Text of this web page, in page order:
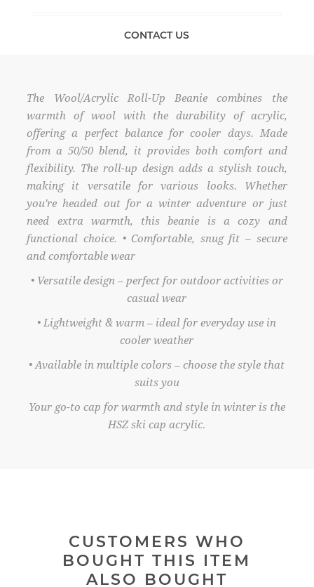
CONTACT US
The Wool/Acrylic Roll-Up Beanie combines the
warmth of wool with the durability of acrylic,
offering a perfect balance for cooler days. Made
from a 50/50 blend, it provides both comfort and
flexibility. The roll-up design adds a stylish touch,
making it versatile for various looks. Whether
you're headed out for a winter adventure or just
need extra warmth, this beanie is a cozy and
functional choice. • Comfortable, snug fit – secure
and comfortable wear
• Versatile design – perfect for outdoor activities or
casual wear
• Lightweight & warm – ideal for everyday use in
cooler weather
• Available in multiple colors – choose the style that
suits you
Your go-to cap for warmth and style in winter is the
HSZ ski cap acrylic.
CUSTOMERS WHO
BOUGHT THIS ITEM
ALSO BOUGHT